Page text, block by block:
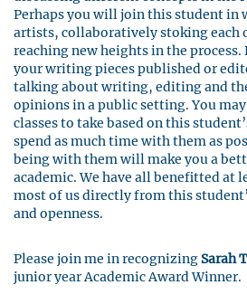
Perhaps you will join this student in
artists, collaboratively stoking each
reaching new heights in the process.
your writing pieces published or
talking about writing, editing and
opinions in a public setting. You
classes to take based on this
spend as much time with them as
being with them will make you a
academic. We have all benefitted at
most of us directly from this
and openness.
Please join me in recognizingSarah
junior year Academic Award Winner.